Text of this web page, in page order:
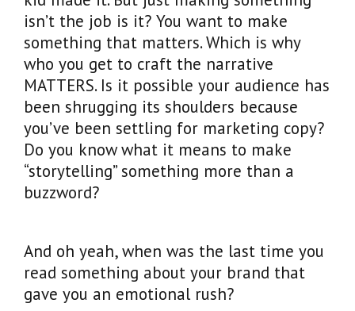
isn’t the job is it? You want to make
something that matters. Which is why
who you get to craft the narrative
MATTERS. Is it possible your audience has
been shrugging its shoulders because
you’ve been settling for marketing copy?
Do you know what it means to make
“storytelling” something more than a
buzzword?
And oh yeah, when was the last time you
read something about your brand that
gave you an emotional rush?